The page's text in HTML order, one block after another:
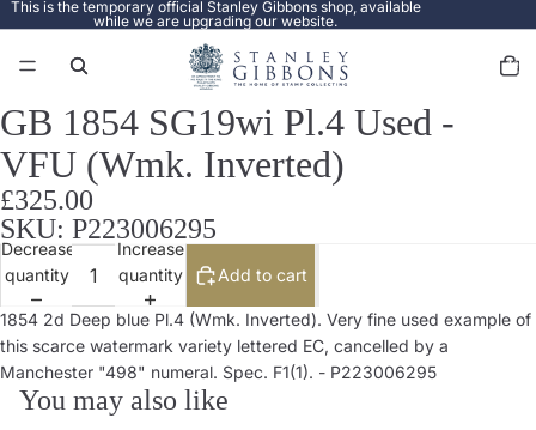
This is the temporary official Stanley Gibbons shop, available
while we are upgrading our website.
items
in
Open
image
in
full
screen
GB 1854 SG19wi Pl.4 Used -
VFU (Wmk. Inverted)
£325.00
SKU: P223006295
Decrease
quantity
Increase
quantity
Add to cart
1854 2d Deep blue Pl.4 (Wmk. Inverted). Very fine used example of
this scarce watermark variety lettered EC, cancelled by a
Manchester "498" numeral. Spec. F1(1). - P223006295
You may also like